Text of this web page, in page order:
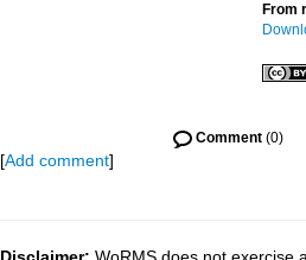
From
Comment (0)
[Add comment]